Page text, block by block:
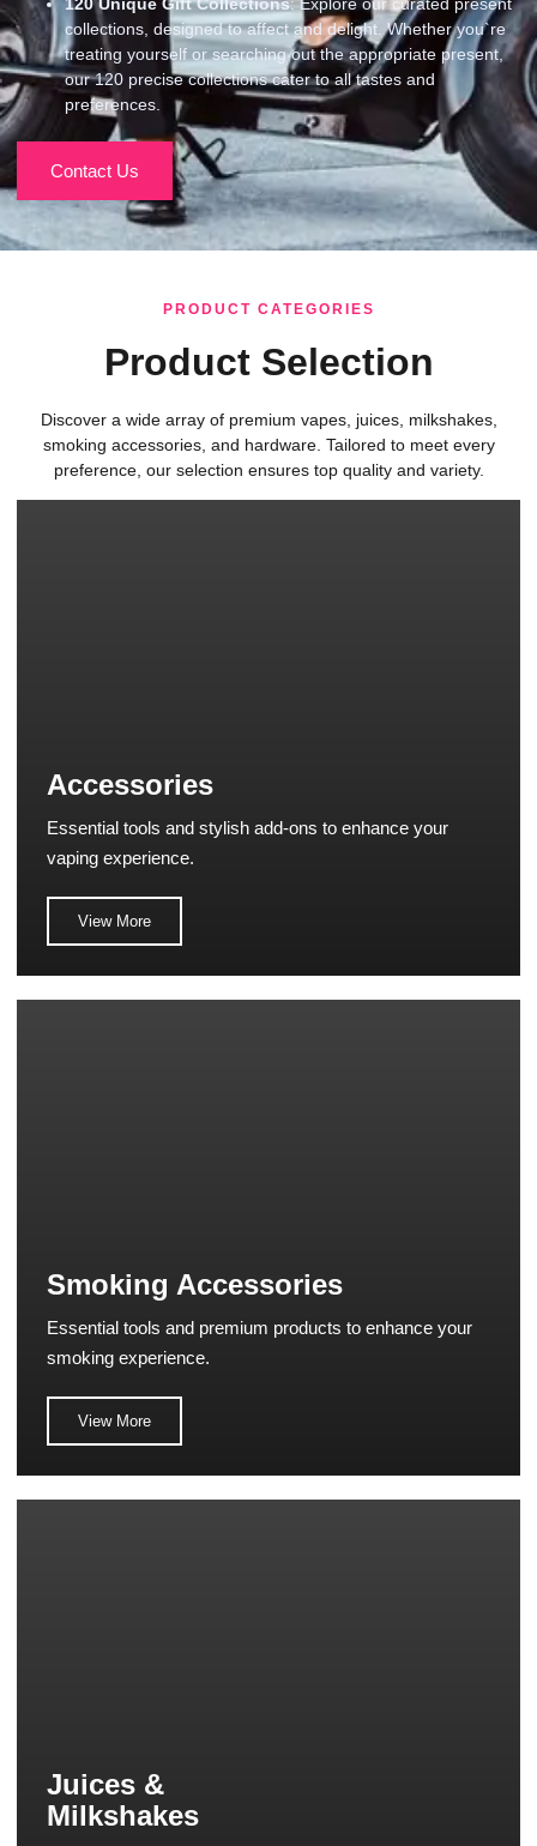
collections, designed to affect and delight. Whether you`re
treating yourself or searching out the appropriate present,
our 120 precise collections cater to all tastes and
preferences.
Contact Us
PRODUCT CATEGORIES
Product Selection
Discover a wide array of premium vapes, juices, milkshakes,
smoking accessories, and hardware. Tailored to meet every
preference, our selection ensures top quality and variety.
Accessories
Essential tools and stylish add-ons to enhance your
vaping experience.
View More
Smoking Accessories
Essential tools and premium products to enhance your
smoking experience.
View More
Juices &
Milkshakes